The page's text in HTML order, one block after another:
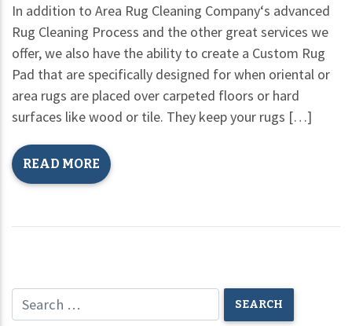
In addition to Area Rug Cleaning Company‘s advanced
Rug Cleaning Process and the other great services we
offer, we also have the ability to create a Custom Rug
Pad that are specifically designed for when oriental or
area rugs are placed over carpeted floors or hard
surfaces like wood or tile. They keep your rugs […]
READ MORE